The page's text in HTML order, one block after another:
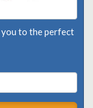
you to the perfect